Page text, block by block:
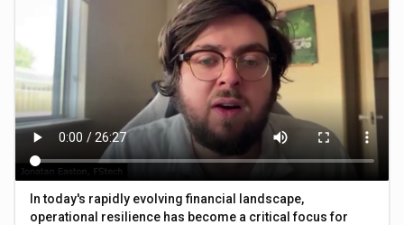
In today's rapidly evolving financial landscape,
operational resilience has become a critical focus for